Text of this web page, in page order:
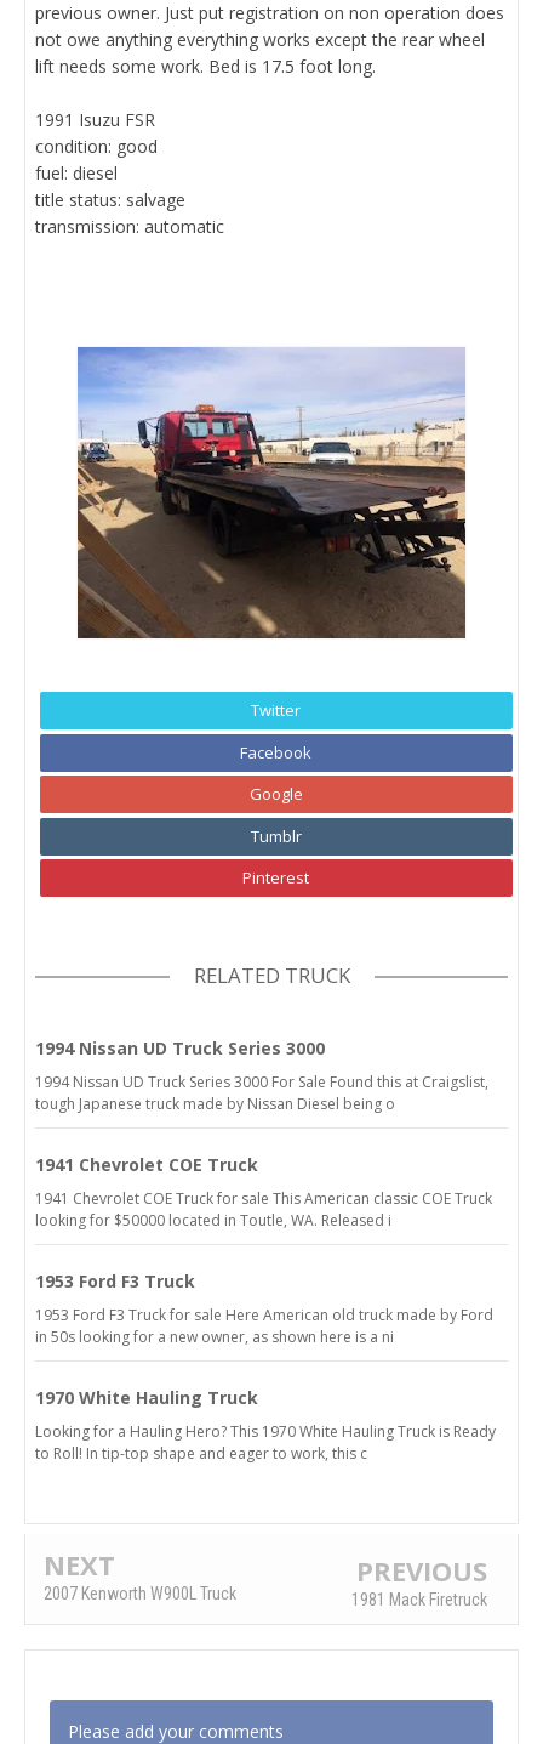
previous owner. Just put registration on non operation does
not owe anything everything works except the rear wheel
lift needs some work. Bed is 17.5 foot long.
1991 Isuzu FSR
condition: good
fuel: diesel
title status: salvage
transmission: automatic
Twitter
Facebook
Google
Tumblr
Pinterest
RELATED TRUCK
1994 Nissan UD Truck Series 3000
1994 Nissan UD Truck Series 3000 For Sale Found this at Craigslist,
tough Japanese truck made by Nissan Diesel being o
1941 Chevrolet COE Truck
1941 Chevrolet COE Truck for sale This American classic COE Truck
looking for $50000 located in Toutle, WA. Released i
1953 Ford F3 Truck
1953 Ford F3 Truck for sale Here American old truck made by Ford
in 50s looking for a new owner, as shown here is a ni
1970 White Hauling Truck
Looking for a Hauling Hero? This 1970 White Hauling Truck is Ready
to Roll! In tip-top shape and eager to work, this c
NEXT
2007 Kenworth W900L Truck
PREVIOUS
1981 Mack Firetruck
Please add your comments